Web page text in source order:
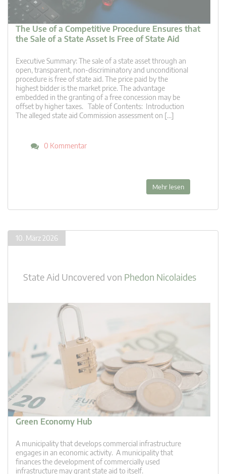
The Use of a Competitive Procedure Ensures that
the Sale of a State Asset Is Free of State Aid
Executive Summary: The sale of a state asset through an
open, transparent, non-discriminatory and unconditional
procedure is free of state aid. The price paid by the
highest bidder is the market price. The advantage
embedded in the granting of a free concession may be
offset by higher taxes. Table of Contents: Introduction
The alleged state aid Commission assessment on […]
0 Kommentar
Mehr lesen
10. März 2026
State Aid Uncovered von Phedon Nicolaides
Green Economy Hub
A municipality that develops commercial infrastructure
engages in an economic activity. A municipality that
finances the development of commercially used
infrastructure may grant state aid to itself.